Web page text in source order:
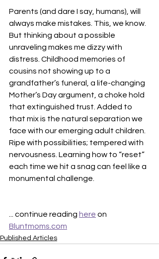
Parents (and dare I say, humans), will
always make mistakes. This, we know.
But thinking about a possible
unraveling makes me dizzy with
distress. Childhood memories of
cousins not showing up to a
grandfather’s funeral, a life-changing
Mother’s Day argument, a choke hold
that extinguished trust. Added to
that mix is the natural separation we
face with our emerging adult children.
Ripe with possibilities; tempered with
nervousness. Learning how to “reset”
each time we hit a snag can feel like a
monumental challenge.
... continue reading here on
Bluntmoms.com
Published Articles